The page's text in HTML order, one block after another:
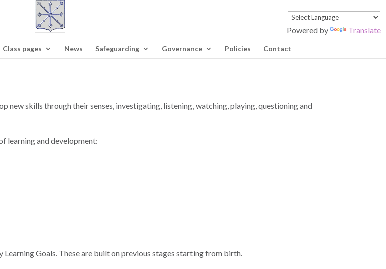
Powered by Translate
Class pages News Safeguarding Governance Policies Contact
new skills through their senses, investigating, listening, watching, playing, questioning and
learning and development:
Goals. These are built on previous stages starting from birth.